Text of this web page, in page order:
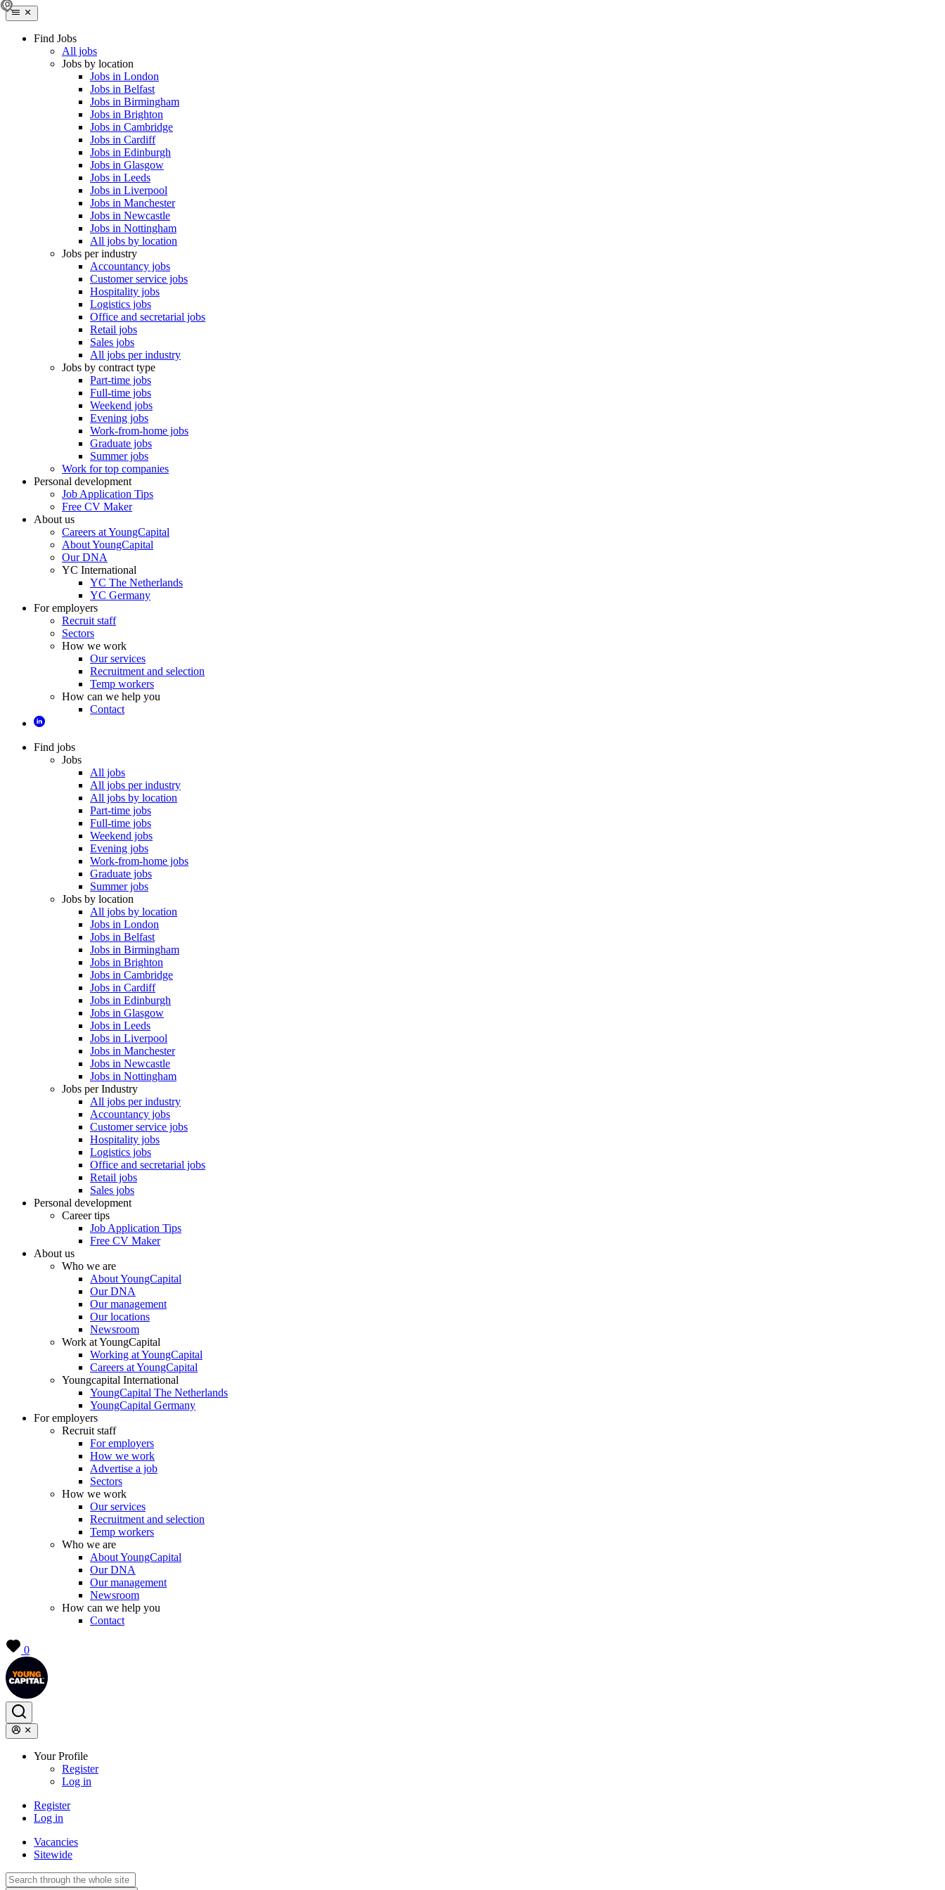
Find Jobs
All jobs
Jobs by location
Jobs in London
Jobs in Belfast
Jobs in Birmingham
Jobs in Brighton
Jobs in Cambridge
Jobs in Cardiff
Jobs in Edinburgh
Jobs in Glasgow
Jobs in Leeds
Jobs in Liverpool
Jobs in Manchester
Jobs in Newcastle
Jobs in Nottingham
All jobs by location
Jobs per industry
Accountancy jobs
Customer service jobs
Hospitality jobs
Logistics jobs
Office and secretarial jobs
Retail jobs
Sales jobs
All jobs per industry
Jobs by contract type
Part-time jobs
Full-time jobs
Weekend jobs
Evening jobs
Work-from-home jobs
Graduate jobs
Summer jobs
Work for top companies
Personal development
Job Application Tips
Free CV Maker
About us
Careers at YoungCapital
About YoungCapital
Our DNA
YC International
YC The Netherlands
YC Germany
For employers
Recruit staff
Sectors
How we work
Our services
Recruitment and selection
Temp workers
How can we help you
Contact
Find jobs
Jobs
All jobs
All jobs per industry
All jobs by location
Part-time jobs
Full-time jobs
Weekend jobs
Evening jobs
Work-from-home jobs
Graduate jobs
Summer jobs
Jobs by location
All jobs by location
Jobs in London
Jobs in Belfast
Jobs in Birmingham
Jobs in Brighton
Jobs in Cambridge
Jobs in Cardiff
Jobs in Edinburgh
Jobs in Glasgow
Jobs in Leeds
Jobs in Liverpool
Jobs in Manchester
Jobs in Newcastle
Jobs in Nottingham
Jobs per Industry
All jobs per industry
Accountancy jobs
Customer service jobs
Hospitality jobs
Logistics jobs
Office and secretarial jobs
Retail jobs
Sales jobs
Personal development
Career tips
Job Application Tips
Free CV Maker
About us
Who we are
About YoungCapital
Our DNA
Our management
Our locations
Newsroom
Work at YoungCapital
Working at YoungCapital
Careers at YoungCapital
Youngcapital International
YoungCapital The Netherlands
YoungCapital Germany
For employers
Recruit staff
For employers
How we work
Advertise a job
Sectors
How we work
Our services
Recruitment and selection
Temp workers
Who we are
About YoungCapital
Our DNA
Our management
Newsroom
How can we help you
Contact
0
Your Profile
Register
Log in
Register
Log in
Vacancies
Sitewide